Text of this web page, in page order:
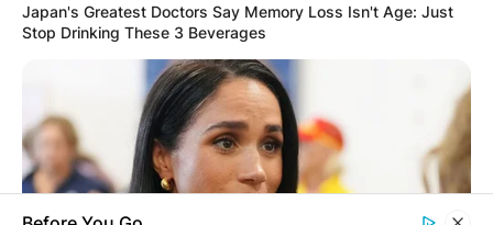
Leave a Reply
Your email address will not be published.
Required fields are marked*
Comment*
Japan's Greatest Doctors Say Memory Loss Isn't Age: Just
Stop Drinking These 3 Beverages